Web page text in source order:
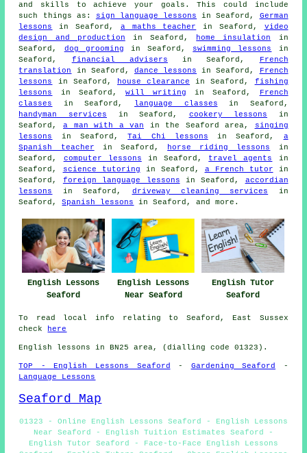
and skills to achieve your goals. This could include
such things as: sign language lessons in Seaford, German
lessons
in Seaford, a maths teacher in Seaford, video
design and production in Seaford, home insulation
in
Seaford, dog grooming in Seaford, swimming lessons
in
Seaford, financial advisers in Seaford,
French
translation
in Seaford, dance lessons in Seaford,
French
lessons
in Seaford, house clearance in Seaford, fishing
lessons
in Seaford, will writing in Seaford,
French
classes
in Seaford, language classes in Seaford,
handyman services in Seaford, cookery lessons in
Seaford, a man with a van in the Seaford area,
singing
lessons
in Seaford,Tai Chi lessons in Seaford, a
Spanish teacher in Seaford, horse riding lessons
in
Seaford, computer lessons in Seaford, travel agents
in
Seaford,
science tutoring in Seaford, a French tutor in
Seaford, foreign language lessons in Seaford, accordian
lessons
in Seaford, driveway cleaning services in
Seaford,Spanish lessons in Seaford, and more.
English Lessons
Seaford
English Lessons
Near Seaford
English Tutor
Seaford
To read local info relating to Seaford, East Sussex
check here
English lessons in BN25 area, (dialling code 01323).
TOP - English Lessons Seaford - Gardening Seaford -
Language Lessons
Seaford Map
01323 - Online English Lessons Seaford - English Lessons
Near Seaford - English Tuition Estimates Seaford -
English Tutor Seaford - Face-to-Face English Lessons